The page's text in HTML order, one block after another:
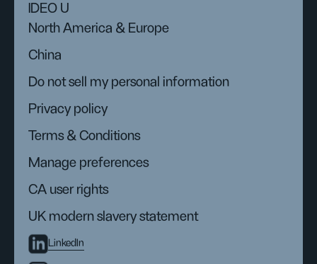
IDEO U
North America & Europe
China
Do not sell my personal information
Privacy policy
Terms & Conditions
Manage preferences
CA user rights
UK modern slavery statement
LinkedIn